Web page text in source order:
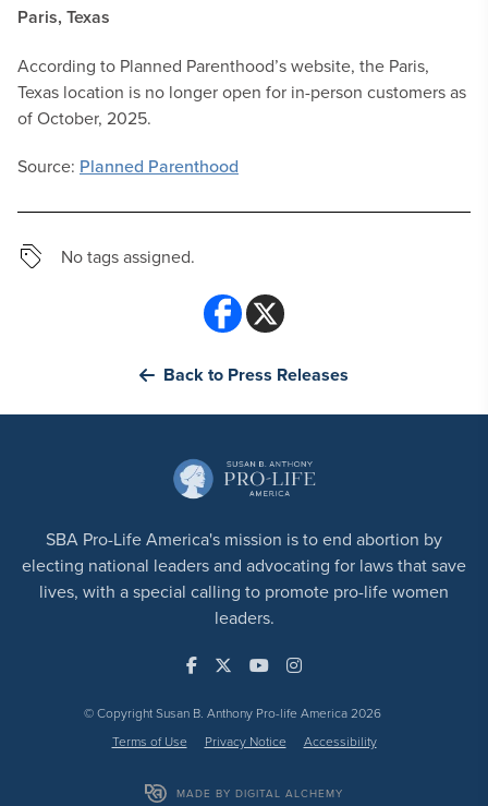
Paris, Texas
According to Planned Parenthood’s website, the Paris,
Texas location is no longer open for in-person customers as
of October, 2025.
Source: Planned Parenthood
No tags assigned.
Back to Press Releases
SBA Pro-Life America's mission is to end abortion by
electing national leaders and advocating for laws that save
lives, with a special calling to promote pro-life women
leaders.
© Copyright Susan B. Anthony Pro-life America 2026
Terms of Use
Privacy Notice Accessibility
MADE BY DIGITAL ALCHEMY